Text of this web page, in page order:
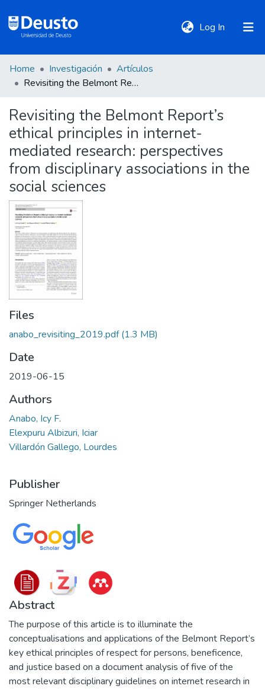
Log In (current)
DeustoTeka
Communities
&
Collections
All of DSpace
Statistics
Policies
Home Investigación
Artículos
Revisiting the Belmont Report’s ethical principles in internet-mediated research: perspectives from disciplinary associations in the social sciences
Revisiting the Belmont Report’s
ethical principles in internet-
mediated research: perspectives
from disciplinary associations in the
social sciences
Files
anabo_revisiting_2019.pdf(1.3 MB)
Date
2019-06-15
Authors
Anabo, Icy F.
Elexpuru Albizuri, Iciar
Villardón Gallego, Lourdes
Publisher
Springer Netherlands
Abstract
The purpose of this article is to illuminate the
conceptualisations and applications of the Belmont Report’s
key ethical principles of respect for persons, beneficence,
and justice based on a document analysis of five of the
most relevant disciplinary guidelines on internet research in